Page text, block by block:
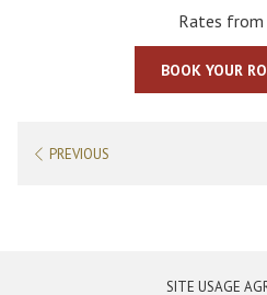
vanity and spacious walk-in shower.
Rates from
BOOK YOUR
PREVIOUS
SITE USAGE